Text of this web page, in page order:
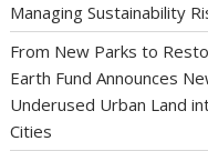
Managing Sustainability
From New Parks to
Earth Fund Announces
Underused Urban Land
Cities